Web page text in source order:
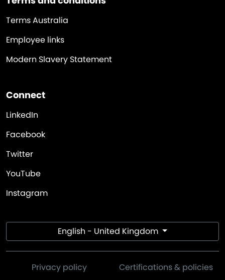
Terms Australia
Employee links
Modern Slavery Statement
Connect
LinkedIn
Facebook
Twitter
YouTube
Instagram
English - United Kingdom
Privacy policy Certifications & policies